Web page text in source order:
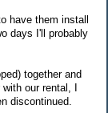
have them install
days I'll probably
together and
our rental, I
discontinued.